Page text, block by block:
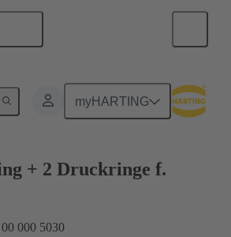
myHARTING
+ 2 Druckringe f.
000 5030